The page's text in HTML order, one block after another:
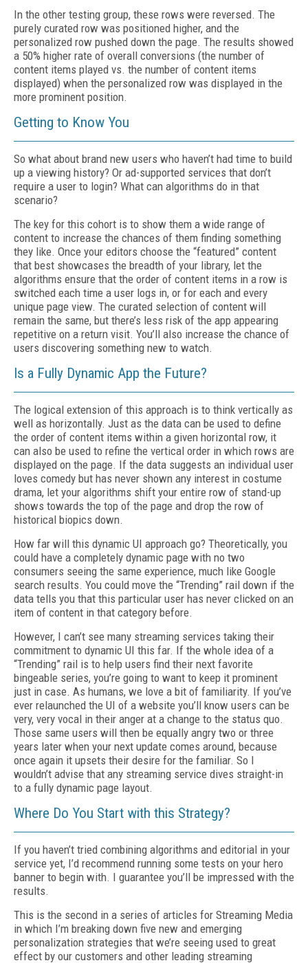
In the other testing group, these rows were reversed. The
purely curated row was positioned higher, and the
personalized row pushed down the page. The results showed
a 50% higher rate of overall conversions (the number of
content items played vs. the number of content items
displayed) when the personalized row was displayed in the
more prominent position.
Getting to Know You
So what about brand new users who haven’t had time to build
up a viewing history? Or ad-supported services that don’t
require a user to login? What can algorithms do in that
scenario?
The key for this cohort is to show them a wide range of
content to increase the chances of them finding something
they like. Once your editors choose the “featured” content
that best showcases the breadth of your library, let the
algorithms ensure that the order of content items in a row is
switched each time a user logs in, or for each and every
unique page view. The curated selection of content will
remain the same, but there’s less risk of the app appearing
repetitive on a return visit. You’ll also increase the chance of
users discovering something new to watch.
Is a Fully Dynamic App the Future?
The logical extension of this approach is to think vertically as
well as horizontally. Just as the data can be used to define
the order of content items within a given horizontal row, it
can also be used to refine the vertical order in which rows are
displayed on the page. If the data suggests an individual user
loves comedy but has never shown any interest in costume
drama, let your algorithms shift your entire row of stand-up
shows towards the top of the page and drop the row of
historical biopics down.
How far will this dynamic UI approach go? Theoretically, you
could have a completely dynamic page with no two
consumers seeing the same experience, much like Google
search results. You could move the “Trending” rail down if the
data tells you that this particular user has never clicked on an
item of content in that category before.
However, I can’t see many streaming services taking their
commitment to dynamic UI this far. If the whole idea of a
“Trending” rail is to help users find their next favorite
bingeable series, you’re going to want to keep it prominent
just in case. As humans, we love a bit of familiarity. If you’ve
ever relaunched the UI of a website you’ll know users can be
very, very vocal in their anger at a change to the status quo.
Those same users will then be equally angry two or three
years later when your next update comes around, because
once again it upsets their desire for the familiar. So I
wouldn’t advise that any streaming service dives straight-in
to a fully dynamic page layout.
Where Do You Start with this Strategy?
If you haven’t tried combining algorithms and editorial in your
service yet, I’d recommend running some tests on your hero
banner to begin with. I guarantee you’ll be impressed with the
results.
This is the second in a series of articles for Streaming Media
in which I’m breaking down five new and emerging
personalization strategies that we’re seeing used to great
effect by our customers and other leading streaming